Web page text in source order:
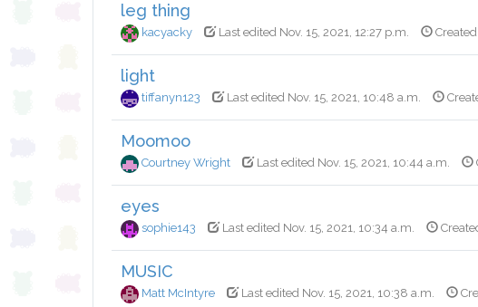
leg thing
kacyacky Last edited Nov. 15, 2021, 12:27 p.m.
light
tiffanyn123 Last edited Nov. 15, 2021, 10:48 a.m.
Moomoo
Courtney Wright Last edited Nov. 15, 2021, 10:44 a.m.
eyes
sophie143 Last edited Nov. 15, 2021, 10:34 a.m.
MUSIC
Matt McIntyre Last edited Nov. 15, 2021, 10:38 a.m.